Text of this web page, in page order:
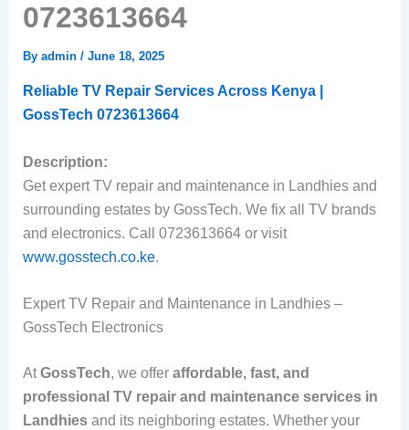
0723613664
By admin / June 18, 2025
Reliable TV Repair Services Across Kenya |
GossTech 0723613664
Description:
Get expert TV repair and maintenance in Landhies and
surrounding estates by GossTech. We fix all TV brands
and electronics. Call 0723613664 or visit
www.gosstech.co.ke.
Expert TV Repair and Maintenance in Landhies –
GossTech Electronics
AtGossTech, we offer affordable, fast, and
professional TV repair and maintenance services in
Landhiesand its neighboring estates. Whether your